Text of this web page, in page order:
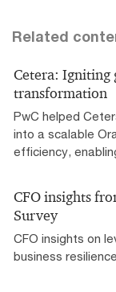
Related
Cetera: Igniting
transformation
PwC helped
into a scalable
efficiency,
CFO insights
Survey
CFO insights on
business